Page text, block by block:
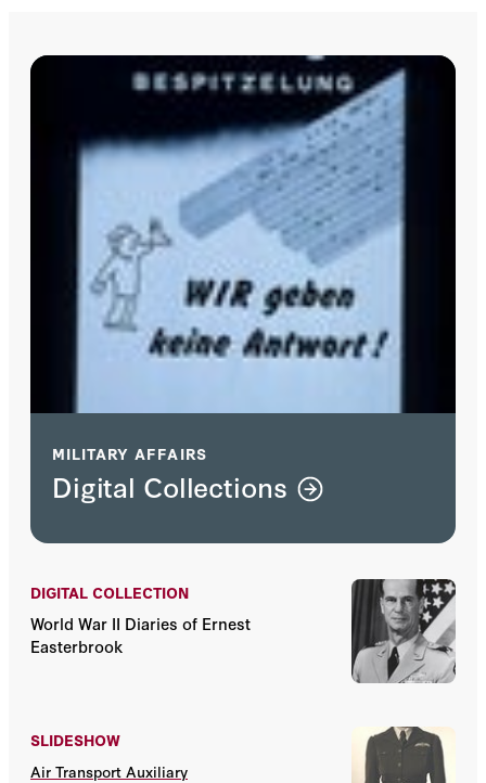
MILITARY AFFAIRS
Digital Collections
DIGITAL COLLECTION
World War II Diaries of Ernest
Easterbrook
SLIDESHOW
Air Transport Auxiliary